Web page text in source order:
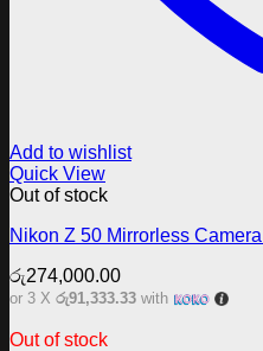
Add to wishlist
Quick View
Out of stock
Nikon Z 50 Mirrorless
රු274,000.00
or 3 X රු91,333.33 with
Out of stock